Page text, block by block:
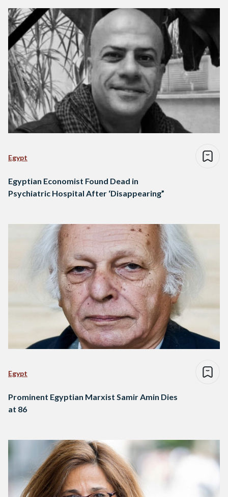
Egypt
Egyptian Economist Found Dead in
Psychiatric Hospital After ‘Disappearing”
Egypt
Prominent Egyptian Marxist Samir Amin Dies
at 86